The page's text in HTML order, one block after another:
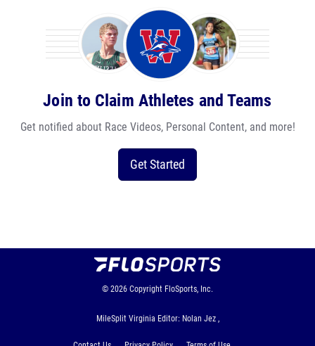
Join to Claim Athletes and Teams
Get notified about Race Videos, Personal Content, and more!
Get Started
© 2026 Copyright FloSports, Inc.
MileSplit Virginia Editor: Nolan Jez ,